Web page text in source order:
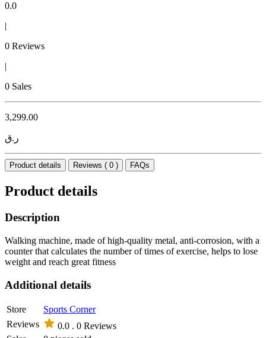
0.0
|
0 Reviews
|
0 Sales
3,299.00
ر.ق
Product details Reviews ( 0 ) FAQs
Product details
Description
Walking machine, made of high-quality metal, anti-corrosion, with a
counter that calculates the number of times of exercise, helps to lose
weight and reach great fitness
Additional details
Store
Sports Corner
Reviews
0.0 . 0 Reviews